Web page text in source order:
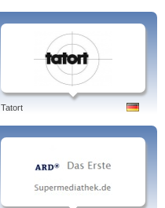
Tatort